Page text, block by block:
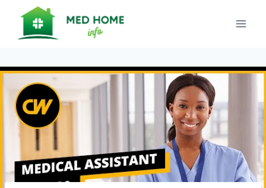
content